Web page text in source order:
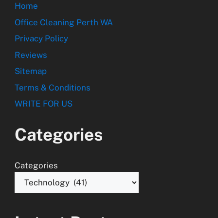
Home
Office Cleaning Perth WA
Privacy Policy
Reviews
Sitemap
Terms & Conditions
WRITE FOR US
Categories
Categories